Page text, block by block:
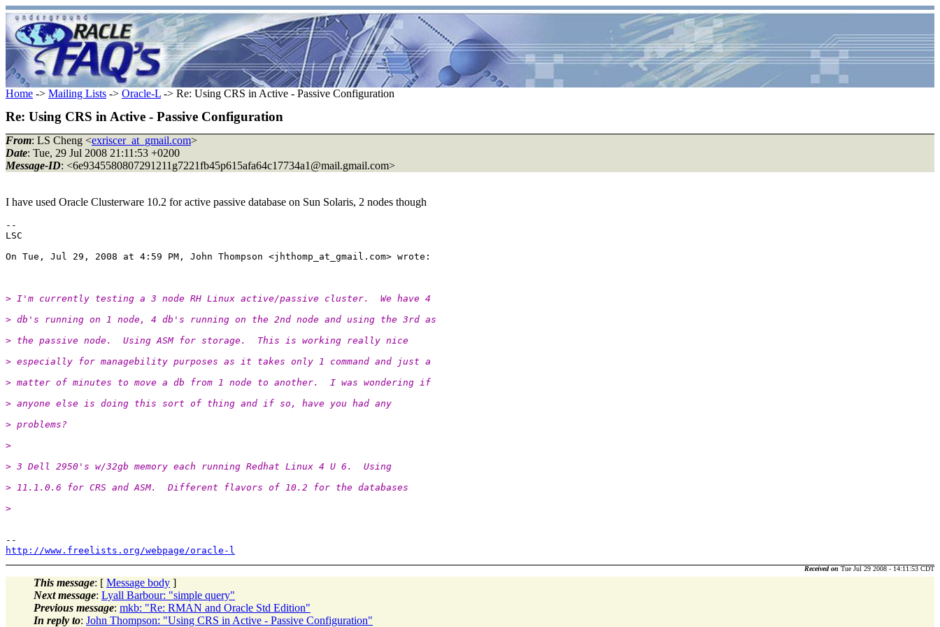
Home -> Mailing Lists -> Oracle-L -> Re: Using CRS in Active - Passive Configuration
Re: Using CRS in Active - Passive Configuration
From: LS Cheng <exriscer_at_gmail.com>
Date: Tue, 29 Jul 2008 21:11:53 +0200
Message-ID: <6e9345580807291211g7221fb45p615afa64c17734a1@mail.gmail.com>
I have used Oracle Clusterware 10.2 for active passive database on Sun Solaris, 2 nodes though
--
LSC
On Tue, Jul 29, 2008 at 4:59 PM, John Thompson <jhthomp_at_gmail. com> wrote:
> I'm currently testing a 3 node RH Linux active/passive cluster.  We have 4
> db's running on 1 node, 4 db's running on the 2nd node and using the 3rd as
> the passive node.  Using ASM for storage.  This is working really nice
> especially for managebility purposes as it takes only 1 command and just a
> matter of minutes to move a db from 1 node to another.  I was wondering if
> anyone else is doing this sort of thing and if so, have you had any
> problems?
>
> 3 Dell 2950's w/32gb memory each running Redhat Linux 4 U 6.  Using
> 11.1.0.6 for CRS and ASM.  Different flavors of 10.2 for the databases
>
http://www.freelists.org/webpage/oracle-l
Received on Tue Jul 29 2008 - 14:11:53 CDT
This message: [ Message body ]
Next message: Lyall Barbour: "simple query"
Previous message: mkb: "Re: RMAN and Oracle Std Edition"
In reply to: John Thompson: "Using CRS in Active - Passive Configuration"